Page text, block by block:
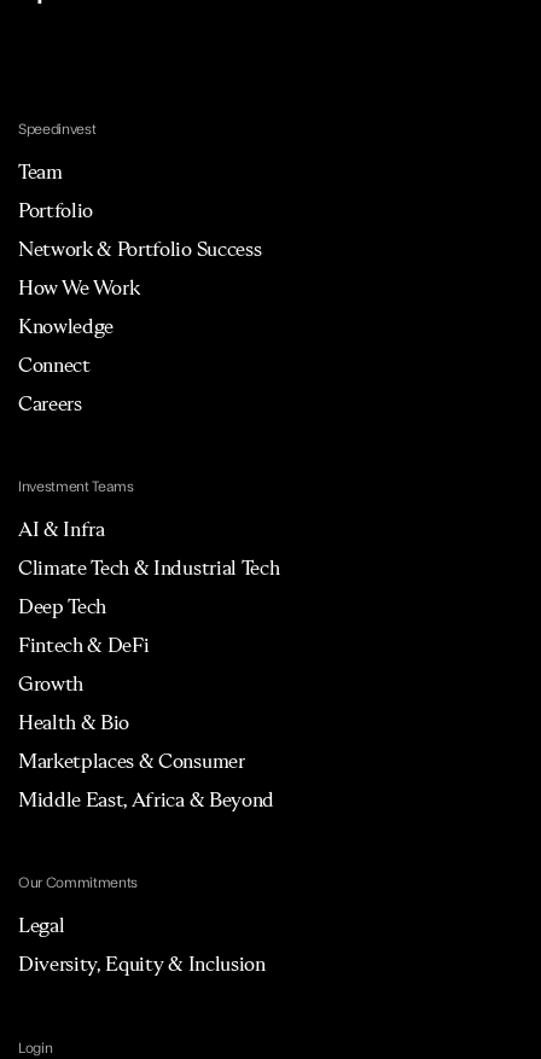
Speedinvest
Team
Portfolio
Network & Portfolio Success
How We Work
Knowledge
Connect
Careers
Investment Teams
AI & Infra
Climate Tech & Industrial Tech
Deep Tech
Fintech & DeFi
Growth
Health & Bio
Marketplaces & Consumer
Middle East, Africa & Beyond
Our Commitments
Legal
Diversity, Equity & Inclusion
Login